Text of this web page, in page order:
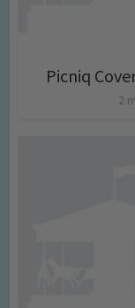
Picniq
2